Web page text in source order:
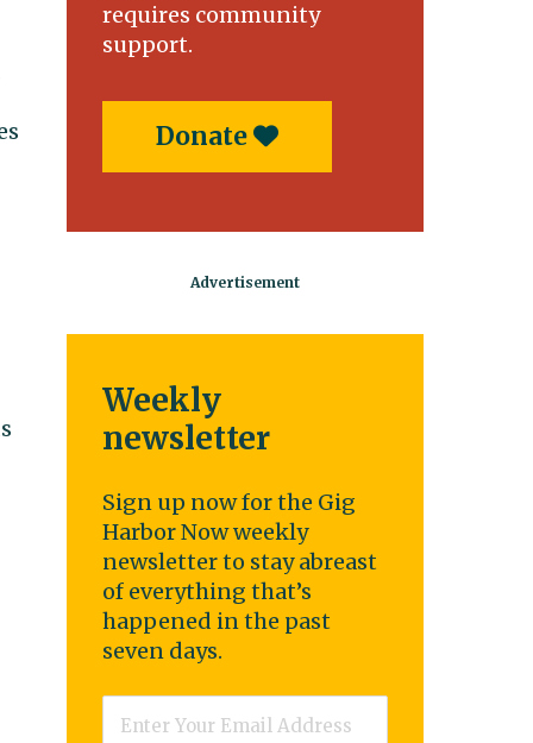
requires community
support.
Donate
Weekly
newsletter
Sign up now for the Gig
Harbor Now weekly
newsletter to stay abreast
of everything that’s
happened in the past
seven days.